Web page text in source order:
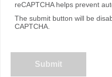
reCAPTCHA helps prevent
The submit button will be
CAPTCHA.